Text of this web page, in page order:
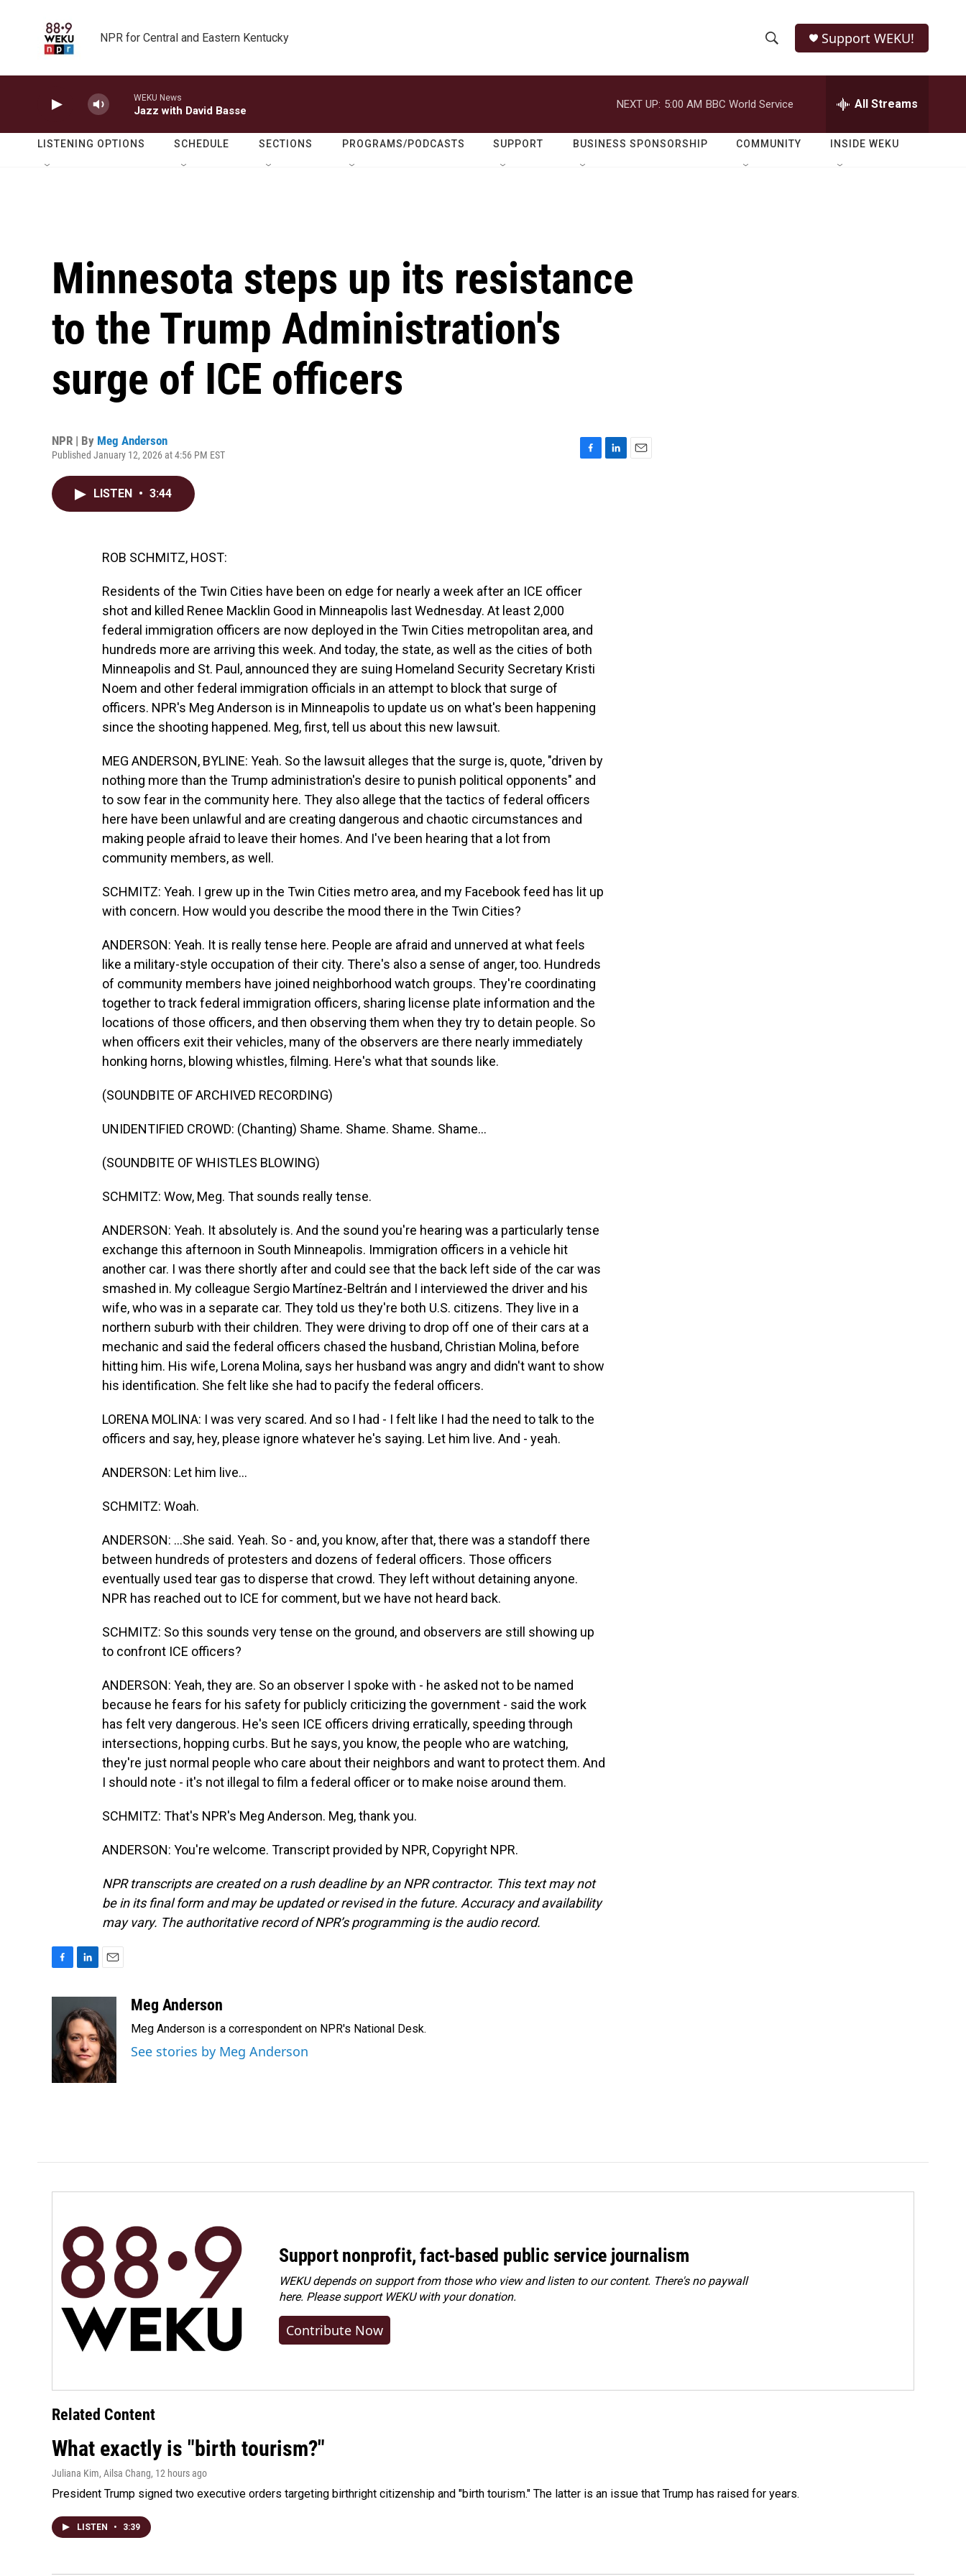
NPR for Central and Eastern Kentucky
h
o
w
e
r
h
Q
Support WEKU!
WEKU News
Jazz with David Basse
NEXT UP: 5:00 AM BBC World Service All Streams
LISTENING OPTIONS SCHEDULE SECTIONS PROGRAMS/PODCASTS SUPPORT BUSINESS SPONSORSHIP COMMUNITY INSIDE WEKU
Minnesota steps up its resistance
to the Trump Administration's
surge of ICE officers
NPR | By Meg Anderson
Published January 12, 2026 at 4:56 PM EST
LISTEN • 3:44
ROB SCHMITZ, HOST:
Residents of the Twin Cities have been on edge for nearly a week after an ICE officer
shot and killed Renee Macklin Good in Minneapolis last Wednesday. At least 2,000
federal immigration officers are now deployed in the Twin Cities metropolitan area, and
hundreds more are arriving this week. And today, the state, as well as the cities of both
Minneapolis and St. Paul, announced they are suing Homeland Security Secretary Kristi
Noem and other federal immigration officials in an attempt to block that surge of
officers. NPR's Meg Anderson is in Minneapolis to update us on what's been happening
since the shooting happened. Meg, first, tell us about this new lawsuit.
MEG ANDERSON, BYLINE: Yeah. So the lawsuit alleges that the surge is, quote, "driven by
nothing more than the Trump administration's desire to punish political opponents" and
to sow fear in the community here. They also allege that the tactics of federal officers
here have been unlawful and are creating dangerous and chaotic circumstances and
making people afraid to leave their homes. And I've been hearing that a lot from
community members, as well.
SCHMITZ: Yeah. I grew up in the Twin Cities metro area, and my Facebook feed has lit up
with concern. How would you describe the mood there in the Twin Cities?
ANDERSON: Yeah. It is really tense here. People are afraid and unnerved at what feels
like a military-style occupation of their city. There's also a sense of anger, too. Hundreds
of community members have joined neighborhood watch groups. They're coordinating
together to track federal immigration officers, sharing license plate information and the
locations of those officers, and then observing them when they try to detain people. So
when officers exit their vehicles, many of the observers are there nearly immediately
honking horns, blowing whistles, filming. Here's what that sounds like.
(SOUNDBITE OF ARCHIVED RECORDING)
UNIDENTIFIED CROWD: (Chanting) Shame. Shame. Shame. Shame...
(SOUNDBITE OF WHISTLES BLOWING)
SCHMITZ: Wow, Meg. That sounds really tense.
ANDERSON: Yeah. It absolutely is. And the sound you're hearing was a particularly tense
exchange this afternoon in South Minneapolis. Immigration officers in a vehicle hit
another car. I was there shortly after and could see that the back left side of the car was
smashed in. My colleague Sergio Martínez-Beltrán and I interviewed the driver and his
wife, who was in a separate car. They told us they're both U.S. citizens. They live in a
northern suburb with their children. They were driving to drop off one of their cars at a
mechanic and said the federal officers chased the husband, Christian Molina, before
hitting him. His wife, Lorena Molina, says her husband was angry and didn't want to show
his identification. She felt like she had to pacify the federal officers.
LORENA MOLINA: I was very scared. And so I had - I felt like I had the need to talk to the
officers and say, hey, please ignore whatever he's saying. Let him live. And - yeah.
ANDERSON: Let him live...
SCHMITZ: Woah.
ANDERSON: ...She said. Yeah. So - and, you know, after that, there was a standoff there
between hundreds of protesters and dozens of federal officers. Those officers
eventually used tear gas to disperse that crowd. They left without detaining anyone.
NPR has reached out to ICE for comment, but we have not heard back.
SCHMITZ: So this sounds very tense on the ground, and observers are still showing up
to confront ICE officers?
ANDERSON: Yeah, they are. So an observer I spoke with - he asked not to be named
because he fears for his safety for publicly criticizing the government - said the work
has felt very dangerous. He's seen ICE officers driving erratically, speeding through
intersections, hopping curbs. But he says, you know, the people who are watching,
they're just normal people who care about their neighbors and want to protect them. And
I should note - it's not illegal to film a federal officer or to make noise around them.
SCHMITZ: That's NPR's Meg Anderson. Meg, thank you.
ANDERSON: You're welcome. Transcript provided by NPR, Copyright NPR.
NPR transcripts are created on a rush deadline by an NPR contractor. This text may not
be in its final form and may be updated or revised in the future. Accuracy and availability
may vary. The authoritative record of NPR’s programming is the audio record.
b
o
o
k
k
e
d
I
n
i
l
Meg Anderson
Meg Anderson is a correspondent on NPR's National Desk.
See stories by Meg Anderson
Support nonprofit, fact-based public service journalism
WEKU depends on support from those who view and listen to our content. There's no paywall
here. Pleasesupport WEKU with your donation.
Contribute Now
Related Content
What exactly is "birth tourism?"
Juliana Kim, Ailsa Chang, 12 hours ago
President Trump signed two executive orders targeting birthright citizenship and "birth tourism." The latter is an issue that Trump has raised for years.
LISTEN • 3:39